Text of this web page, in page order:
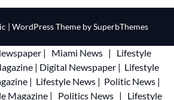
| WordPress Theme bySuperbThemes
| Miami News |
Lifestyle
| Digital Newspaper | Lifestyle
| Lifestyle News | Politic News |
Magazine | Politics News | Lifestyle